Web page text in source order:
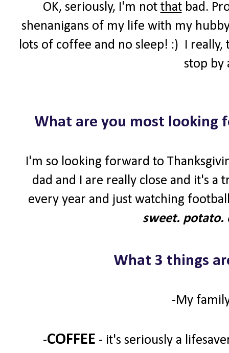
OK, seriously, I'm not thatbad.
shenanigans of my life with my
lots of coffee and no sleep! :) I
stop by
What are you most looking
I'm so looking forward to
dad and I are really close and it's a
every year and just watching
sweet. potato.
What 3 things
-My
-COFFEE - it's seriously a